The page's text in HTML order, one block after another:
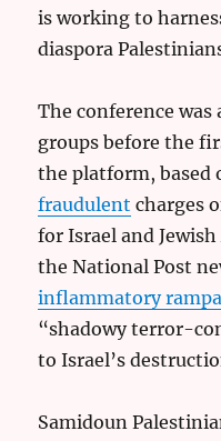
is working to
diaspora
The conference
groups before the
the platform, based
fraudulent charges
for Israel and
the National Post
inflammatory
“shadowy terror-
to Israel’s
Samidoun